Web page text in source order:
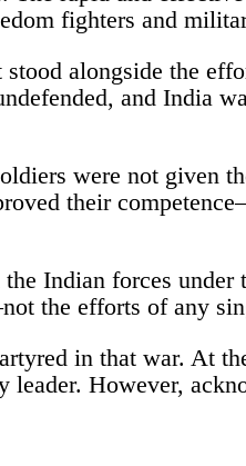
fighters and
alongside the
and India
were not given
their
Indian forces
the efforts of any
in that war. At
leader. However,